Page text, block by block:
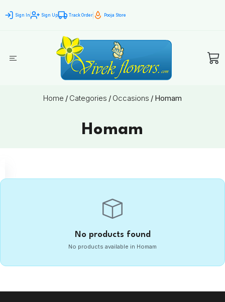
Sign In Sign Up Track Order Pooja Store
Home / Categories / Occasions / Homam
Homam
No products found
No products available in Homam